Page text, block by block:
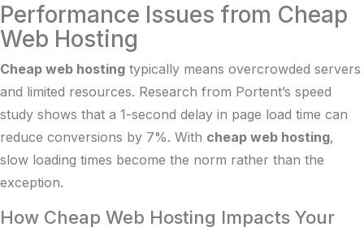
Performance Issues from Cheap
Web Hosting
Cheap web hosting typically means overcrowded servers
and limited resources. Research from Portent’s speed
study shows that a 1-second delay in page load time can
reduce conversions by 7%. With cheap web hosting,
slow loading times become the norm rather than the
exception.
How Cheap Web Hosting Impacts Your